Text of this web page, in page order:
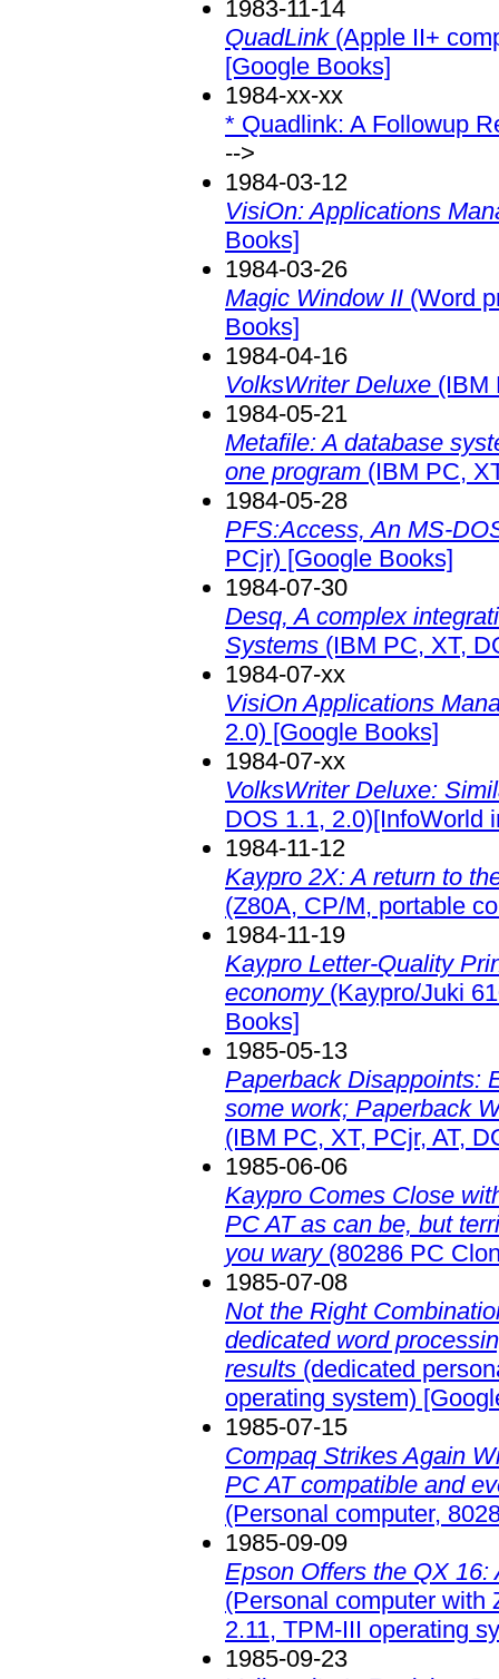
1983-11-14
QuadLink(Apple II+
[Google Books]
1984-xx-xx
* Quadlink: A Followup
-->
1984-03-12
VisiOn: Applications
Books]
1984-03-26
Magic Window II (Word
Books]
1984-04-16
VolksWriter Deluxe (IBM
1984-05-21
Metafile: A database
one program (IBM PC,
1984-05-28
PFS:Access, An MS-
PCjr) [Google Books]
1984-07-30
Desq, A complex
Systems (IBM PC, XT,
1984-07-xx
VisiOn Applications
2.0) [Google Books]
1984-07-xx
VolksWriter Deluxe:
DOS 1.1, 2.0)[InfoWorld
1984-11-12
Kaypro 2X: A return to
(Z80A, CP/M, portable
1984-11-19
Kaypro Letter-Quality
economy(Kaypro/Juki
Books]
1985-05-13
Paperback Disappoints:
some work; Paperback
(IBM PC, XT, PCjr, AT,
1985-06-06
Kaypro Comes Close
PC AT as can be, but
you wary(80286 PC
1985-07-08
Not the Right
dedicated word
results (dedicated
operating system)
1985-07-15
Compaq Strikes Again
PC AT compatible and
(Personal computer,
1985-09-09
Epson Offers the QX
(Personal computer with
2.11, TPM-III operating
1985-09-23